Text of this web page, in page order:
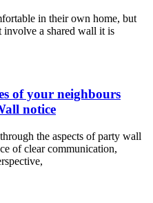
in their own home, but
a shared wall it is
of your neighbours
notice
the aspects of party wall
of clear communication,